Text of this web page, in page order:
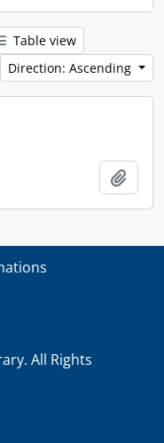
Table view
Direction: Ascending
All Rights